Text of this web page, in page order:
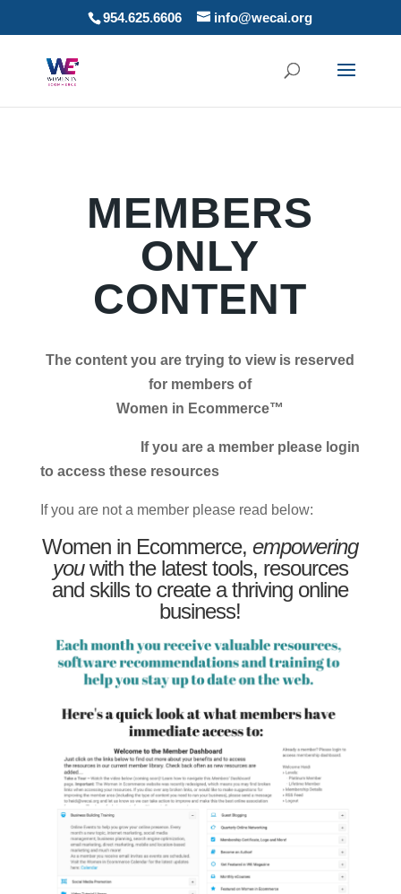
954.625.6606 info@wecai.org
MEMBERS
ONLY
CONTENT
The content you are trying to view is reserved
for members of
Women in Ecommerce™
If you are a member please login
to access these resources
If you are not a member please read below:
Women in Ecommerce,empowering
youwith the latest tools, resources
and skills to create a thriving online
business!